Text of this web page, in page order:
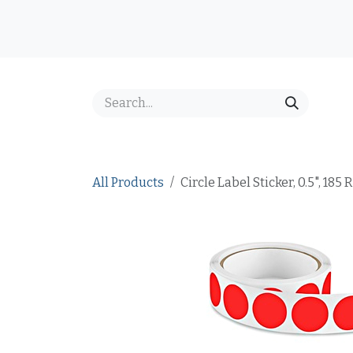
All Products Circle Label Sticker, 0.5", 185